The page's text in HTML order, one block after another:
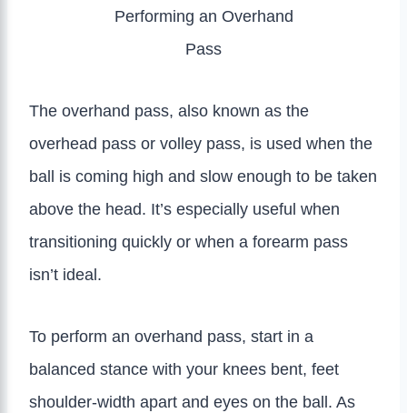
Performing an Overhand
Pass
The overhand pass, also known as the
overhead pass or volley pass, is used when the
ball is coming high and slow enough to be taken
above the head. It’s especially useful when
transitioning quickly or when a forearm pass
isn’t ideal.
To perform an overhand pass, start in a
balanced stance with your knees bent, feet
shoulder-width apart and eyes on the ball. As